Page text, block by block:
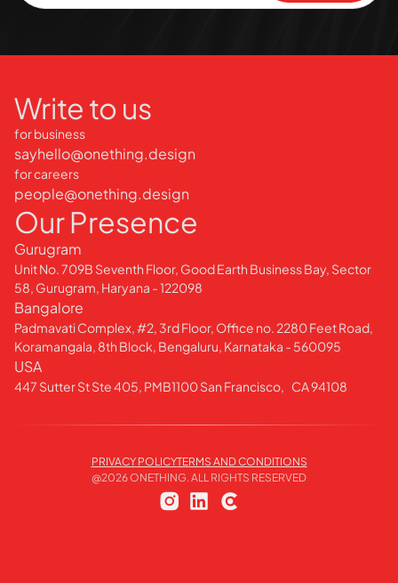
Write to us
for business
sayhello@onething.design
for careers
people@onething.design
Our Presence
Gurugram
Unit No. 709B Seventh Floor, Good Earth Business Bay, Sector
58, Gurugram, Haryana - 122098
Bangalore
Padmavati Complex, #2, 3rd Floor, Office no. 2280 Feet Road,
Koramangala, 8th Block, Bengaluru, Karnataka - 560095
USA
447 Sutter St Ste 405, PMB1100 San Francisco, CA 94108
PRIVACY POLICYTERMS AND CONDITIONS
@2026ONETHING. ALL RIGHTS RESERVED